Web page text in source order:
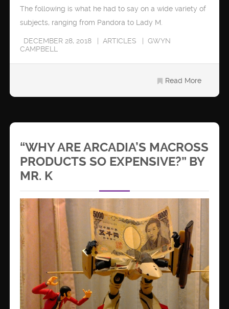
The following is what he had to say on a wide variety of
subjects, ranging from Pandora to Lady M.
DECEMBER 28, 2018 ARTICLES
GWYN
CAMPBELL
Read More
“WHY ARE ARCADIA’S MACROSS
PRODUCTS SO EXPENSIVE?” BY
MR. K